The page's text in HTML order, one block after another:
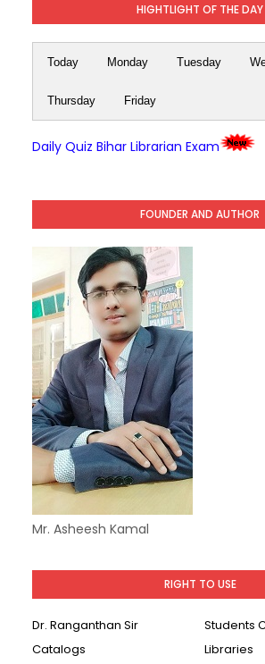
HIGHTLIGHT OF THE DAY
Today Monday Tuesday
Thursday Friday
Daily Quiz Bihar Librarian Exam
FOUNDER AND AUTHOR
Mr. Asheesh Kamal
RIGHT TO USE
Dr. Ranganthan Sir
Students
Catalogs
Libraries